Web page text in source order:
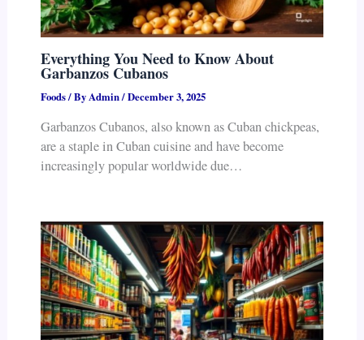
Everything You Need to Know About
Garbanzos Cubanos
Foods/ By Admin/December 3, 2025
Garbanzos Cubanos, also known as Cuban chickpeas,
are a staple in Cuban cuisine and have become
increasingly popular worldwide due…